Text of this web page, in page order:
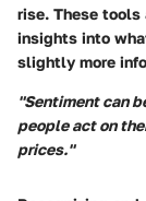
rise. These
insights into
slightly more
"Sentiment can
people act on
prices."